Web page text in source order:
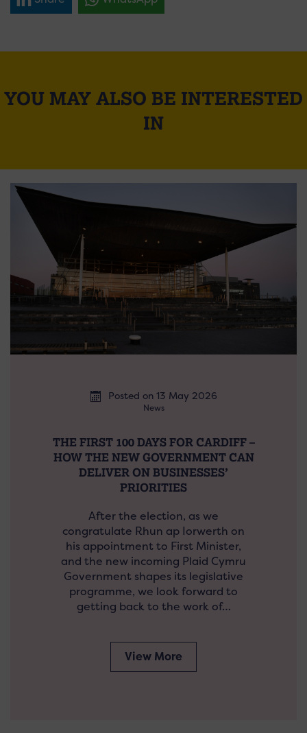
YOU MAY ALSO BE INTERESTED
IN
Posted on 13 May 2026
News
THE FIRST 100 DAYS FOR CARDIFF –
HOW THE NEW GOVERNMENT CAN
DELIVER ON BUSINESSES’
PRIORITIES
After the election, as we
congratulate Rhun ap Iorwerth on
his appointment to First Minister,
and the new incoming Plaid Cymru
Government shapes its legislative
programme, we look forward to
getting back to the work of…
View More